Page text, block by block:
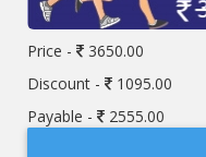
Price -
3650.00
Discount -
1095.00
Payable -
2555.00